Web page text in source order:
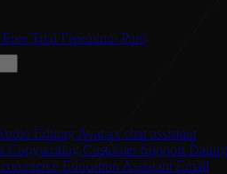
Free Trial Freemium Paid
Editing Avatars chat assistant
Copywriting Customer Support Dating
Education Assistant Email